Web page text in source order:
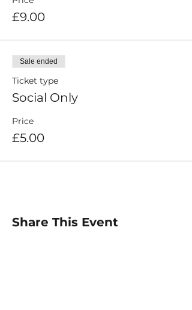
£9.00
Sale ended
Ticket type
Social Only
Price
£5.00
Share This Event